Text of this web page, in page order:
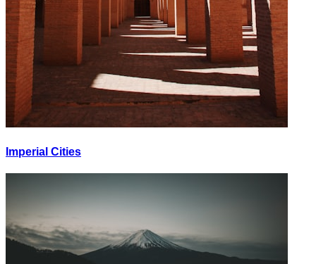
Imperial Cities